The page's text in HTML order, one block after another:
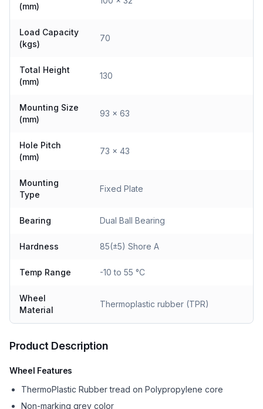
(mm)
Load Capacity
(kgs)
70
Total Height
(mm)
130
Mounting Size
(mm)
93 x 63
Hole Pitch
(mm)
73 x 43
Mounting
Type
Fixed Plate
Bearing Dual Ball Bearing
Hardness 85(±5) Shore A
Temp Range -10 to 55 °C
Wheel
Material
Thermoplastic rubber (TPR)
Product Description
Wheel Features
ThermoPlastic Rubber tread on Polypropylene core
Non-marking grey color